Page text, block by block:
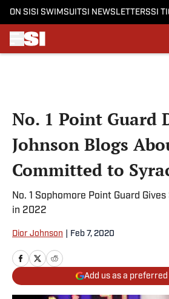
ON SI SI SWIMSUITSI NEWSLETTERSSI
No. 1 Point Guard
Johnson Blogs
Committed to
No. 1 Sophomore Point Guard
in 2022
Dior Johnson Feb 7, 2020
Add us as a